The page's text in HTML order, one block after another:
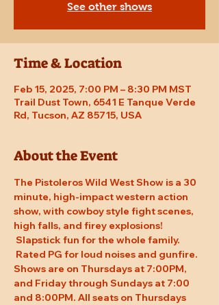
See other shows
Time & Location
Feb 15, 2025, 7:00 PM – 8:30 PM MST
Trail Dust Town, 6541 E Tanque Verde
Rd, Tucson, AZ 85715, USA
About the Event
The Pistoleros Wild West Show is a 30
minute, high-impact western action
show, with cowboy style fight scenes,
high falls, and firey explosions!
Slapstick fun for the whole family.
Rated PG for loud noises and gunfire.
Shows are on Thursdays at 7:00PM,
and Friday through Sundays at 7:00
and 8:00PM. All seats on Thursdays